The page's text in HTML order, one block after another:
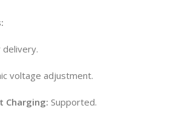
voltage adjustment.
Charging: Supported.